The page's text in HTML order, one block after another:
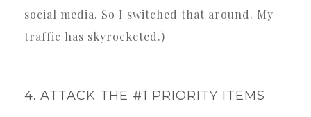
social media. So I switched that around. My
traffic has skyrocketed.)
4. ATTACK THE #1 PRIORITY ITEMS